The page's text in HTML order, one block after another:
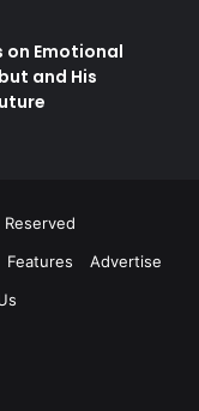
on Emotional
and His
Features
Advertise